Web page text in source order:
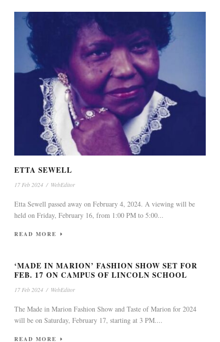
ETTA SEWELL
17 Feb 2024 / WebEditor
Etta Sewell passed away on February 4, 2024. A viewing will be
held on Friday, February 16, from 1:00 PM to 5:00...
READ MORE
‘MADE IN MARION’ FASHION SHOW SET FOR
FEB. 17 ON CAMPUS OF LINCOLN SCHOOL
17 Feb 2024 / WebEditor
The Made in Marion Fashion Show and Taste of Marion for 2024
will be on Saturday, February 17, starting at 3 PM....
READ MORE